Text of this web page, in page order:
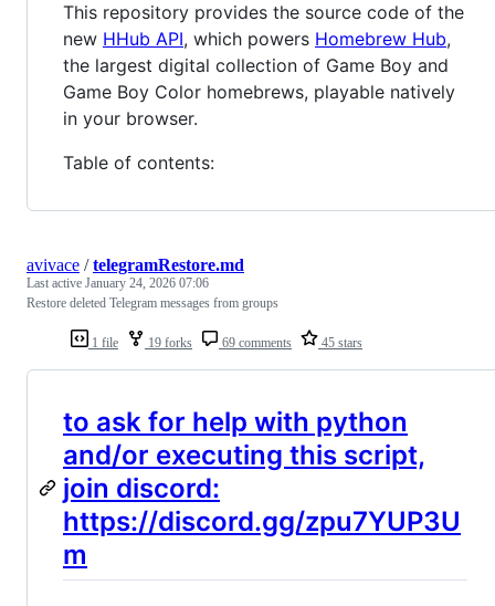
This repository provides the source code of the
new HHub API, which powers Homebrew Hub,
the largest digital collection of Game Boy and
Game Boy Color homebrews, playable natively
in your browser.
Table of contents:
1 file 19 forks 69 comments 45 stars
avivace /telegramRestore.md
Last active January 24, 2026 07:06
Restore deleted Telegram messages from groups
to ask for help with python
and/or executing this script,
join discord:
https://discord.gg/zpu7YUP3U
m